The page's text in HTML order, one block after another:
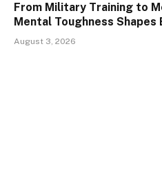
From Military Training to
Mental Toughness
August 3, 2026